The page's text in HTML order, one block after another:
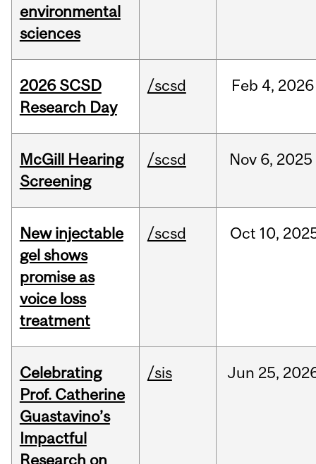
environmental
sciences
2026 SCSD
Research Day
/scsd Feb 4, 2026
McGill Hearing
Screening
/scsd Nov 6, 2025
New injectable
gel shows
promise as
voice loss
treatment
/scsd Oct 10,
Celebrating
Prof. Catherine
Guastavino’s
Impactful
Research on
/sis Jun 25,